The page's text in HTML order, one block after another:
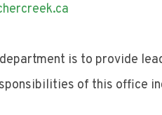
is to provide
of this office